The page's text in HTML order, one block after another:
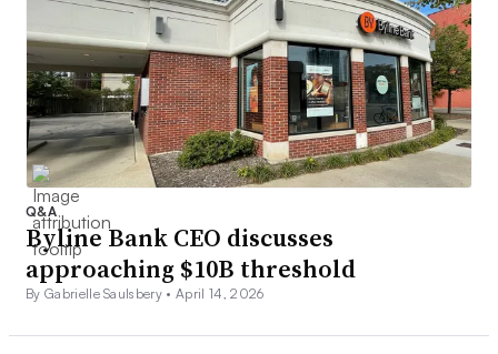
Q&A
Byline Bank CEO discusses
approaching $10B threshold
By Gabrielle Saulsbery •April 14, 2026